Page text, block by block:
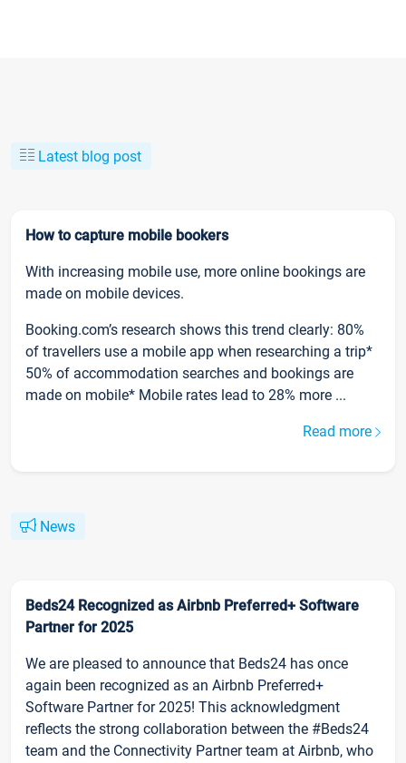
Latest blog post
How to capture mobile bookers
With increasing mobile use, more online bookings are
made on mobile devices.
Booking.com’s research shows this trend clearly: 80%
of travellers use a mobile app when researching a trip*
50% of accommodation searches and bookings are
made on mobile* Mobile rates lead to 28% more ...
Read more
News
Beds24 Recognized as Airbnb Preferred+ Software
Partner for 2025
We are pleased to announce that Beds24 has once
again been recognized as an Airbnb Preferred+
Software Partner for 2025! This acknowledgment
reflects the strong collaboration between the #Beds24
team and the Connectivity Partner team at Airbnb, who